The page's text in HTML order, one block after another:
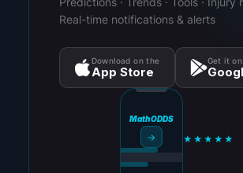
Real-time notifications & alerts
Download on the
App Store
Get it on
MathODDS
→ ★★★★★